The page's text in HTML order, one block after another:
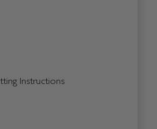
Instructions